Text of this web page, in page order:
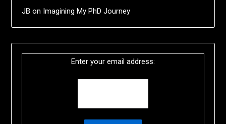
JB on Imagining My PhD Journey
Enter your email address: